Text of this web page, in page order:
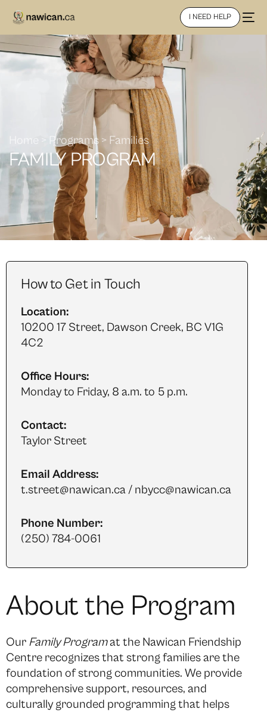
I NEED HELP
Home > Programs > Families
FAMILY PROGRAM
About the Program
Our Family Programat the Nawican Friendship
Centre recognizes that strong families are the
foundation of strong communities. We provide
comprehensive support, resources, and
culturally grounded programming that helps
How to Get in Touch
Location:
10200 17 Street, Dawson Creek, BC V1G
4C2
Office Hours:
Monday to Friday, 8 a.m. to 5 p.m.
Contact:
Taylor Street
Email Address:
t.street@nawican.ca / nbycc@nawican.ca
Phone Number:
(250) 784-0061